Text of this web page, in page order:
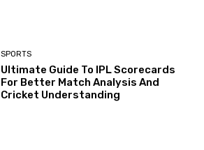
SPORTS
Ultimate Guide To IPL Scorecards
For Better Match Analysis And
Cricket Understanding